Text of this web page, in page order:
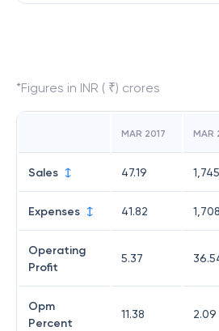
*Figures in INR ( ₹) crores
MAR 2017 MAR
Sales 47.19
Expenses 41.82
Operating
Profit
5.37
Opm
Percent
11.38 2.09